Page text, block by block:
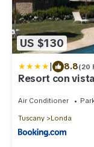
US $130
| 8.8(20
Resort con
Air Conditioner
Tuscany Londa